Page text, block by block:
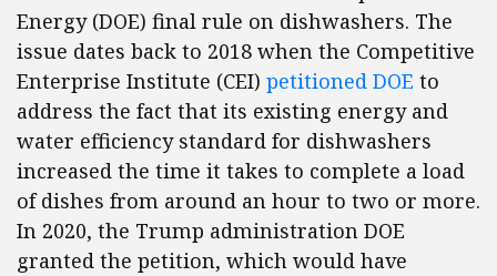
Energy (DOE) final rule on dishwashers. The
issue dates back to 2018 when the Competitive
Enterprise Institute (CEI) petitioned DOE to
address the fact that its existing energy and
water efficiency standard for dishwashers
increased the time it takes to complete a load
of dishes from around an hour to two or more.
In 2020, the Trump administration DOE
granted the petition, which would have